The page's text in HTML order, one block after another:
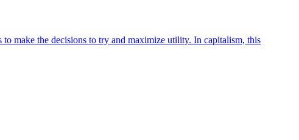
make the decisions to try and maximize utility. In capitalism, this